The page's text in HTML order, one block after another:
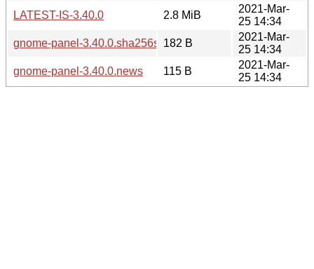
LATEST-IS-3.40.0
2.8 MiB
2021-Mar-
25 14:34
gnome-panel-3.40.0.sha256sum182 B
2021-Mar-
25 14:34
gnome-panel-3.40.0.news
115 B
2021-Mar-
25 14:34